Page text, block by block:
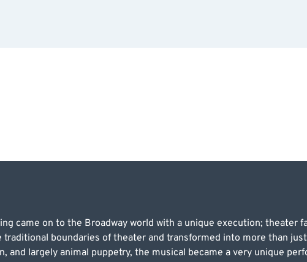
came on to the Broadway world with a unique execution; theater
boundaries of theater and transformed into more than
and largely animal puppetry, the musical became a very unique